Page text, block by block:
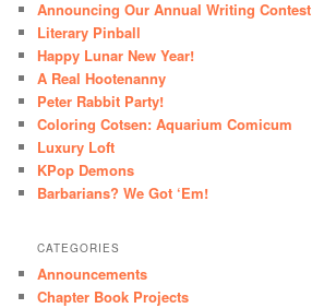
Announcing Our Annual Writing Contest
Literary Pinball
Happy Lunar New Year!
A Real Hootenanny
Peter Rabbit Party!
Coloring Cotsen: Aquarium Comicum
Luxury Loft
KPop Demons
Barbarians? We Got ‘Em!
CATEGORIES
Announcements
Chapter Book Projects